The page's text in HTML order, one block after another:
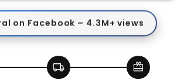
1
Eyelash
Makeup
Tool
on Facebook – 4.3M+ views
local_shipping redeem